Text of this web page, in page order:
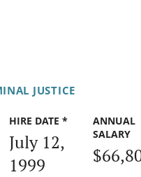
JUSTICE
HIRE DATE *
July 12,
1999
ANNUAL
SALARY